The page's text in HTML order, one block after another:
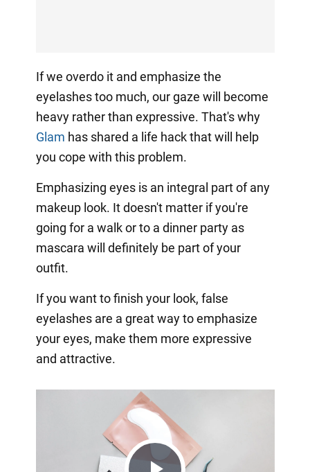
If we overdo it and emphasize the
eyelashes too much, our gaze will become
heavy rather than expressive. That's why
Glam has shared a life hack that will help
you cope with this problem.
Emphasizing eyes is an integral part of any
makeup look. It doesn't matter if you're
going for a walk or to a dinner party as
mascara will definitely be part of your
outfit.
If you want to finish your look, false
eyelashes are a great way to emphasize
your eyes, make them more expressive
and attractive.